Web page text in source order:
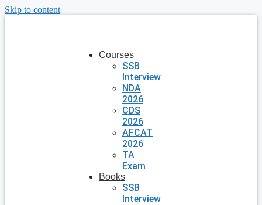
Skip to content
Courses
SSB
Interview
NDA
2026
CDS
2026
AFCAT
2026
TA
Exam
Books
SSB
Interview